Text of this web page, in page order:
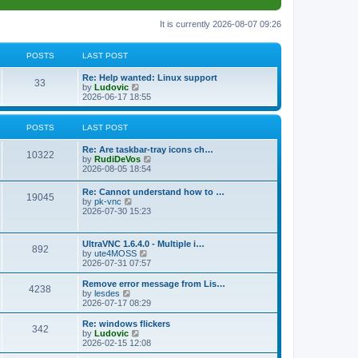
It is currently 2026-08-07 09:26
POSTS LAST POST
33
s
L
a
s
t
p
o
Re: Help wanted: Linux support
by Ludovic
i
e
w
l
a
t
e
s
p
t
2026-06-17 18:55
POSTS LAST POST
10322P
s
s
L
a
s
p
o
s
t
Re: Are taskbar-tray icons ch…
by RudiDeVos
t
a
t
t
p
t
2026-08-05 18:54
19045P
L
a
s
o
s
t
Re: Cannot understand how to …
by pk-vnc
i
t
h
e
l
a
t
s
t
p
o
s
t
2026-07-30 15:23
892P
s
t
s
L
a
s
t
p
o
s
UltraVNC 1.6.4.0 - Multiple i…
by ute4MOSS
i
e
w
h
a
t
e
2026-07-31 07:57
4238
t
L
a
s
t
p
o
s
Remove error message from Lis…
by lesdes
i
e
w
t
h
2026-07-17 08:29
342P
L
a
s
t
Re: windows flickers
by Ludovic
i
e
2026-02-15 12:08